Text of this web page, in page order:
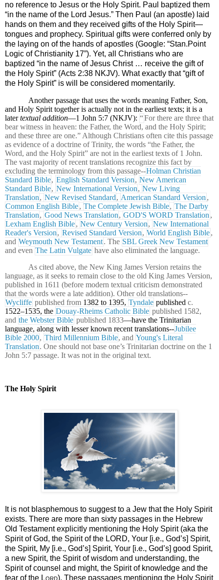
no reference to Jesus or the Holy Spirit. Paul baptized them
“in the name of the Lord Jesus.” Then Paul (an apostle) laid
hands on them and they received gifts of the Holy Spirit—
tongues and prophecy. Spiritual gifts were conferred only by
the laying on of the hands of apostles (Google: “Stan.Point
Logic of Christianity 17”). Yet, all Christians who are
baptized “in the name of Jesus Christ … receive the gift of
the Holy Spirit” (Acts 2:38 NKJV). What exactly that “gift of
the Holy Spirit” is will be considered momentarily.
Another passage that uses the words meaning Father, Son,
and Holy Spirit together is actually not in the earliest texts; it is a
latertextual addition—1 John 5:7 (NKJV): “For there are three that
bear witness in heaven: the Father, the Word, and the Holy Spirit;
and these three are one.” Although Christians often cite this passage
as evidence of a doctrine of Trinity, the words “the Father, the
Word, and the Holy Spirit” are not in the earliest texts of 1 John.
The vast majority of recent translations recognize this fact by
excluding the terminology from this passage--Holman Christian
Standard Bible, English Standard Version, New American
Standard Bible, New International Version, New Living
Translation, New Revised Standard, American Standard Version ,
Common English Bible, The Complete Jewish Bible, The Darby
Translation, Good News Translation, GOD'S WORD Translation ,
Lexham English Bible, New Century Version, New International
Reader's Version, Revised Standard Version, World English Bible,
and Weymouth New Testament. The SBL Greek New Testament
and even The Latin Vulgate have also eliminated the language.
As cited above, the New King James Version retains the
language, as it seeks to remain close to the old King James Version,
published in 1611 (before modern textual criticism demonstrated
that the words were a late addition). Other old translations--
Wycliffe published from 1382 to 1395, Tyndale publishedc.
1522–1535, the Douay-Rheims Catholic Bible published 1582,
and the Webster Bible published 1833—have the Trinitarian
language, along with lesser known recent translations--Jubilee
Bible 2000, Third Millennium Bible, and Young's Literal
Translation. One should not base one’s Trinitarian doctrine on the 1
John 5:7 passage. It was not in the original text.
The Holy Spirit
It is not blasphemous to suggest to a Jew that the Holy Spirit
exists. There are more than sixty passages in the Hebrew
Old Testament explicitly mentioning the Holy Spirit (aka the
Spirit of God, the Spirit of the LORD, Your [i.e., God’s] Spirit,
the Spirit, My [i.e., God’s] Spirit, Your [i.e., God’s] good Spirit,
a new Spirit, the Spirit of wisdom and understanding, the
Spirit of counsel and might, the Spirit of knowledge and the
fear of the Lord). These passages mentioning the Holy Spirit